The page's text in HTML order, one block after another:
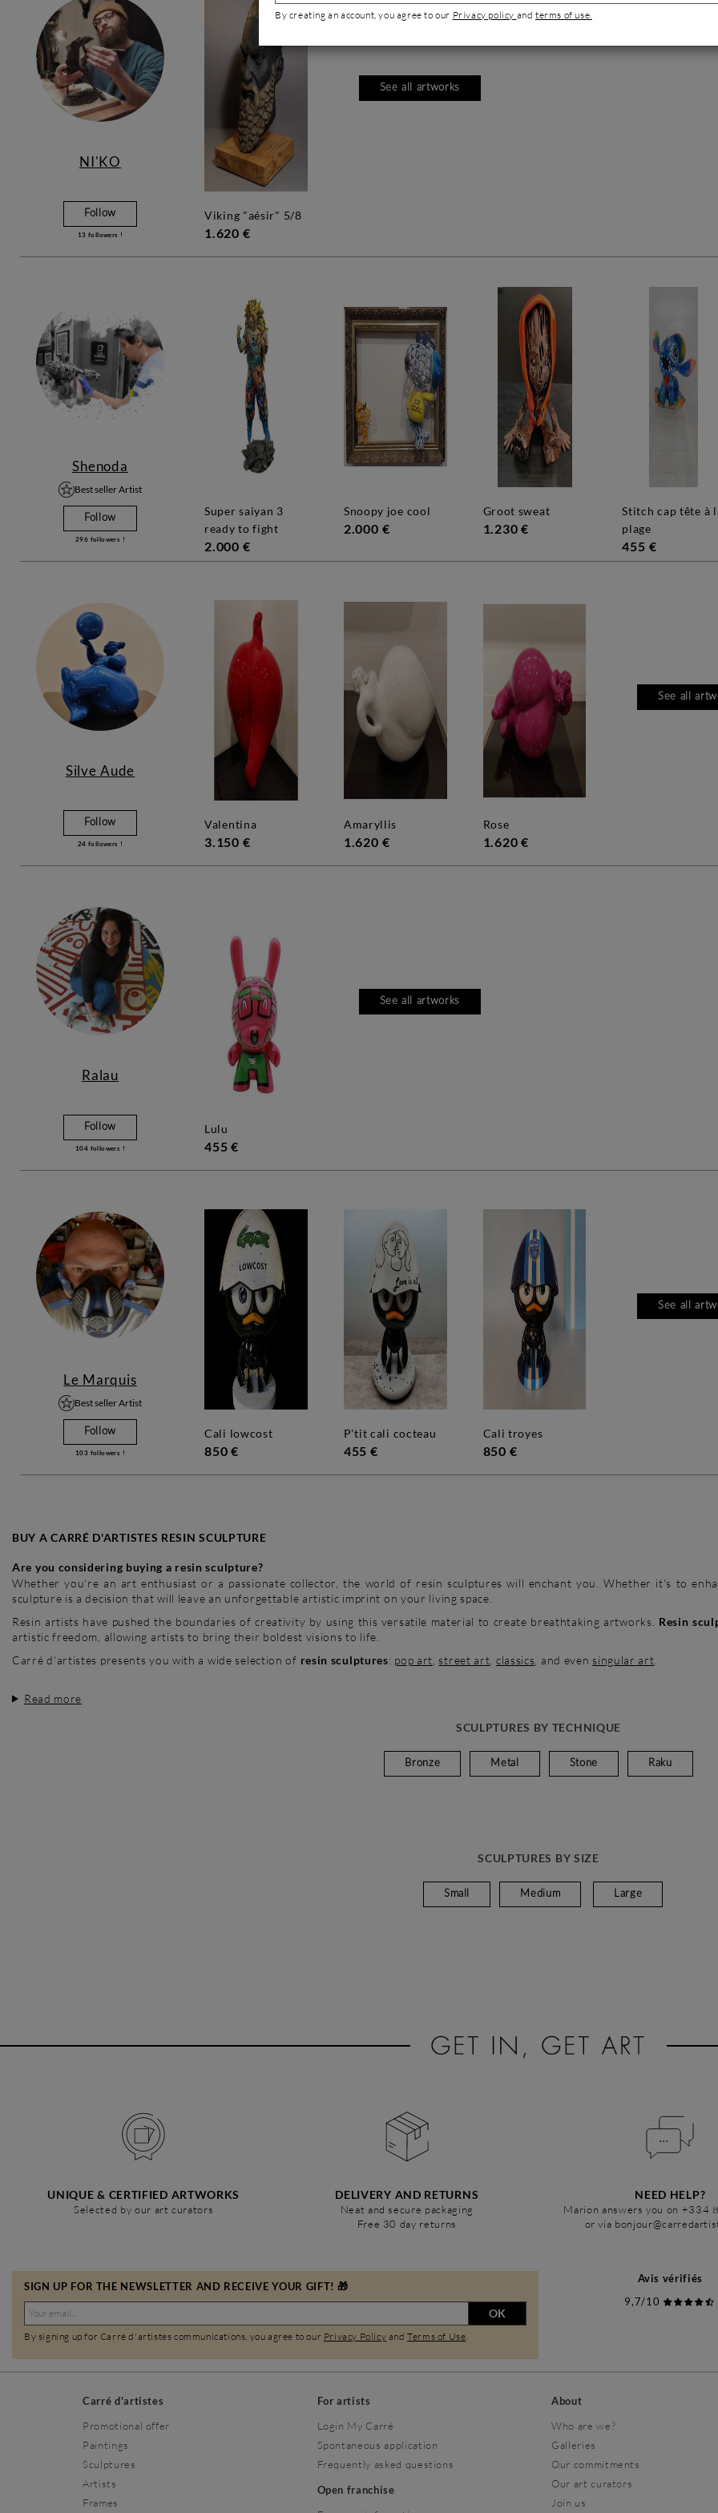
NI'KO
Follow
13 followers !
viking "aésir" 5/8
1.620 €
See all artworks
Shenoda
Best seller Artist
Follow
296 followers !
super saiyan 3
ready to fight
2.000 €
snoopy joe cool
2.000 €
groot sweat
1.230 €
stitch cap tête à la
plage
455 €
Silve Aude
Follow
24 followers !
valentina
3.150 €
amaryllis
1.620 €
rose
1.620 €
See all
Ralau
Follow
104 followers !
lulu
455 €
See all artworks
Le Marquis
Best seller Artist
Follow
103 followers !
cali lowcost
850 €
p'tit cali cocteau
455 €
cali troyes
850 €
See all
BUY A CARRÉ D'ARTISTES RESIN SCULPTURE
Are you considering buying a resin sculpture?
Whether you're an art enthusiast or a passionate collector, the world of resin sculptures will enchant you. Whether it's to
sculpture is a decision that will leave an unforgettable artistic imprint on your living space.
Resin artists have pushed the boundaries of creativity by using this versatile material to create breathtaking artworks. Resin
artistic freedom, allowing artists to bring their boldest visions to life.
Carré d'artistes presents you with a wide selection of resin sculptures: pop art street art classics , and even singular art
Read more
SCULPTURES BY TECHNIQUE
Bronze Metal Stone Raku
SCULPTURES BY SIZE
Small Medium Large
UNIQUE & CERTIFIED ARTWORKS
Selected by our art curators
DELIVERY AND RETURNS
Neat and secure packaging
Free 30 day returns
NEED HELP?
Marion answers you on +334
or via
SIGN UP FOR THE NEWSLETTER AND RECEIVE YOUR GIFT! 🎁
OK
By signing up for Carré d'artistes communications, you agree to our Privacy Policy andTerms of Use
Avis vérifiés
9,7/10
Carré d'artistes
Promotional offer
Paintings
Sculptures
Artists
Frames
For artists
Login My Carré
Spontaneous application
Frequently asked questions
Open franchise
About
Who are we?
Galleries
Our commitments
Our art curators
Join us
By creating an account, you agree to our Privacy policy andterms of use.